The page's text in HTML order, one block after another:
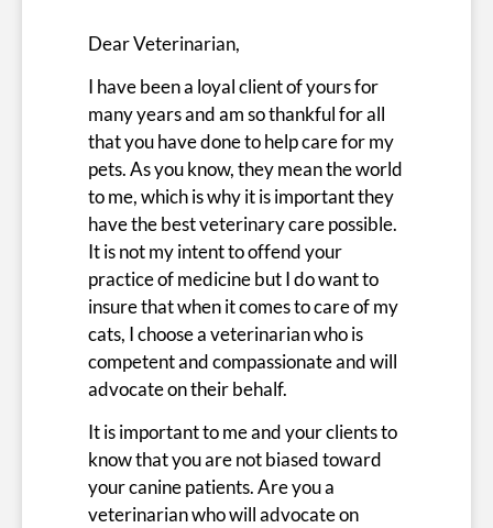
Dear Veterinarian,
I have been a loyal client of yours for
many years and am so thankful for all
that you have done to help care for my
pets. As you know, they mean the world
to me, which is why it is important they
have the best veterinary care possible.
It is not my intent to offend your
practice of medicine but I do want to
insure that when it comes to care of my
cats, I choose a veterinarian who is
competent and compassionate and will
advocate on their behalf.
It is important to me and your clients to
know that you are not biased toward
your canine patients. Are you a
veterinarian who will advocate on